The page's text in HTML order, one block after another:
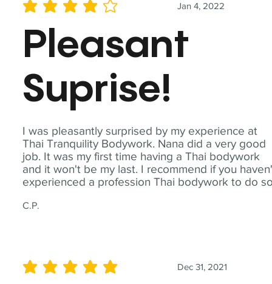
I was pleasantly surprised by my experience at
Thai Tranquility Bodywork. Nana did a very good
job. It was my first time having a Thai bodywork
and it won't be my last. I recommend if you
experienced a profession Thai bodywork to do
C.P.
Jan 4, 2022
average rating is 4 out of 5
Pleasant
Suprise!
Dec 31, 2021
average rating is 5 out of 5